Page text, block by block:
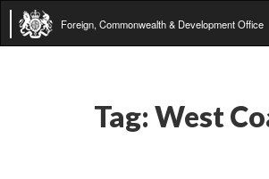
Foreign, Commonwealth & Development Office
Tag: West